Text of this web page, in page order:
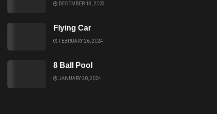
DECEMBER 18, 2023
Flying Car
FEBRUARY 26, 2024
8 Ball Pool
JANUARY 20, 2024